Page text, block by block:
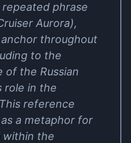
phrase
Aurora),
throughout
to the
of the Russian
role in the
reference
a metaphor for
within the